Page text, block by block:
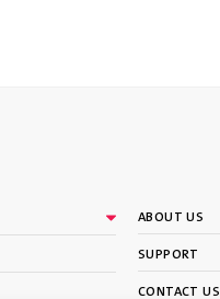
ABOUT US
SUPPORT
CONTACT US